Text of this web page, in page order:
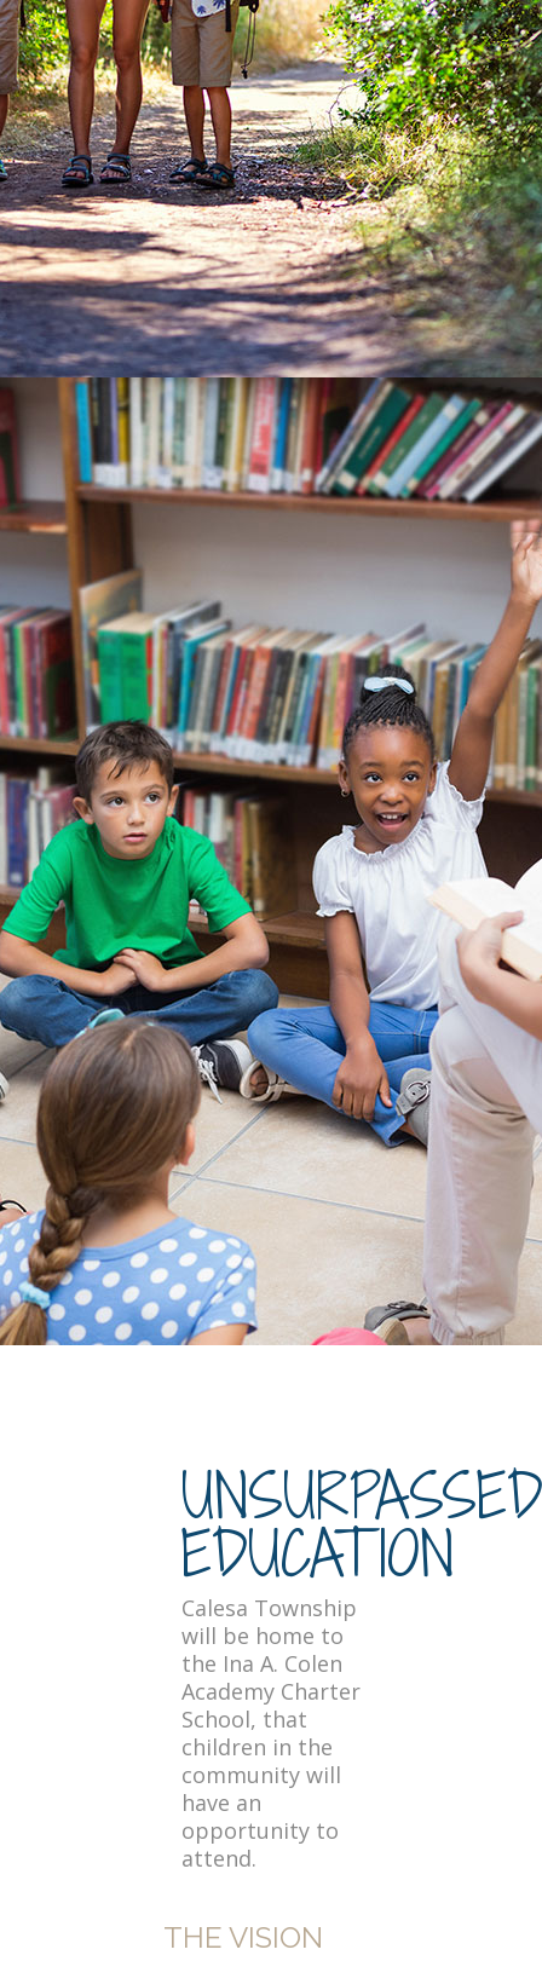
UNSURPASSED
EDUCATION
Calesa Township
will be home to
the Ina A. Colen
Academy Charter
School, that
children in the
community will
have an
opportunity to
attend.
THE VISION